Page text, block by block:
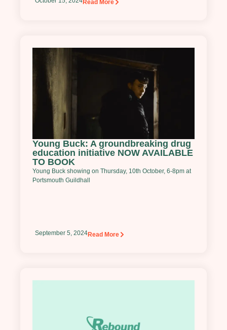
Read More
Young Buck: A groundbreaking drug
education initiative NOW AVAILABLE
TO BOOK
Young Buck showing on Thursday, 10th October, 6-8pm at
Portsmouth Guildhall
September 5, 2024Read More